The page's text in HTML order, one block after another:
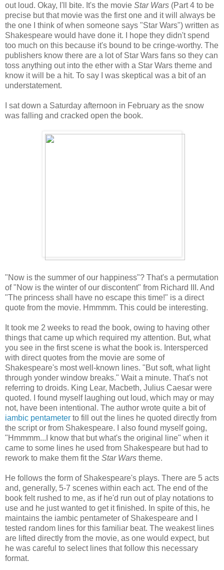
out loud. Okay, I'll bite. It's the movie Star Wars (Part 4 to be
precise but that movie was the first one and it will always be
the one I think of when someone says "Star Wars") written as
Shakespeare would have done it. I hope they didn't spend
too much on this because it's bound to be cringe-worthy. The
publishers know there are a lot of Star Wars fans so they can
toss anything out into the ether with a Star Wars theme and
know it will be a hit. To say I was skeptical was a bit of an
understatement.
I sat down a Saturday afternoon in February as the snow
was falling and cracked open the book.
"Now is the summer of our happiness"? That's a permutation
of "Now is the winter of our discontent" from Richard III. And
"The princess shall have no escape this time!" is a direct
quote from the movie. Hmmmm. This could be interesting.
It took me 2 weeks to read the book, owing to having other
things that came up which required my attention. But, what
you see in the first scene is what the book is. Intersperced
with direct quotes from the movie are some of
Shakespeare's most well-known lines. "But soft, what light
through yonder window breaks." Wait a minute. That's not
referring to droids. King Lear, Macbeth, Julius Caesar were
quoted. I found myself laughing out loud, which may or may
not, have been intentional. The author wrote quite a bit of
iambic pentameter to fill out the lines he quoted directly from
the script or from Shakespeare. I also found myself going,
"Hmmmm...I know that but what's the original line" when it
came to some lines he used from Shakespeare but had to
rework to make them fit the Star Wars theme.
He follows the form of Shakespeare's plays. There are 5 acts
and, generally, 5-7 scenes within each act. The end of the
book felt rushed to me, as if he'd run out of play notations to
use and he just wanted to get it finished. In spite of this, he
maintains the iambic pentameter of Shakespeare and I
tested random lines for this familiar beat. The weakest lines
are lifted directly from the movie, as one would expect, but
he was careful to select lines that follow this necessary
format.